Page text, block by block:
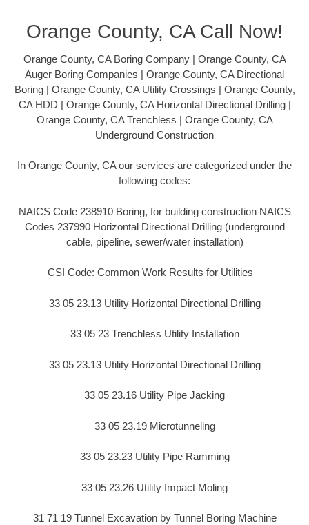
Orange County, CA Call Now!
Orange County, CA Boring Company | Orange County, CA
Auger Boring Companies | Orange County, CA Directional
Boring | Orange County, CA Utility Crossings | Orange County,
CA HDD | Orange County, CA Horizontal Directional Drilling |
Orange County, CA Trenchless | Orange County, CA
Underground Construction
In Orange County, CA our services are categorized under the
following codes:
NAICS Code 238910 Boring, for building construction NAICS
Codes 237990 Horizontal Directional Drilling (underground
cable, pipeline, sewer/water installation)
CSI Code: Common Work Results for Utilities –
33 05 23.13 Utility Horizontal Directional Drilling
33 05 23 Trenchless Utility Installation
33 05 23.13 Utility Horizontal Directional Drilling
33 05 23.16 Utility Pipe Jacking
33 05 23.19 Microtunneling
33 05 23.23 Utility Pipe Ramming
33 05 23.26 Utility Impact Moling
31 71 19 Tunnel Excavation by Tunnel Boring Machine